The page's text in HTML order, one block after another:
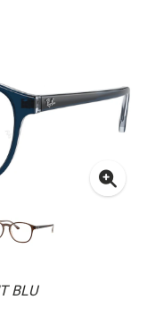
BLU